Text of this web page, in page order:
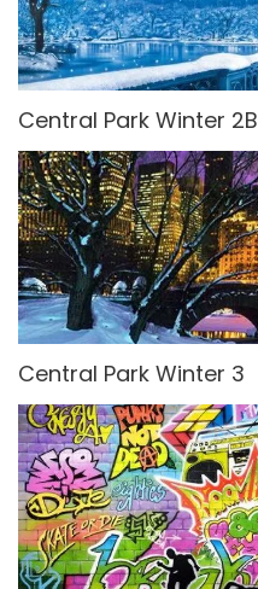
Central Park Winter 2B
Central Park Winter 3